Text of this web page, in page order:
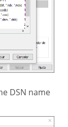
DSN name